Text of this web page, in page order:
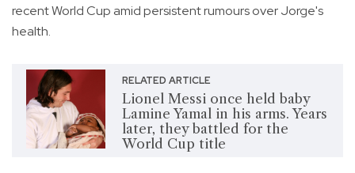
recent World Cup amid persistent rumours over Jorge's
health.
RELATED ARTICLE
Lionel Messi once held baby
Lamine Yamal in his arms. Years
later, they battled for the
World Cup title